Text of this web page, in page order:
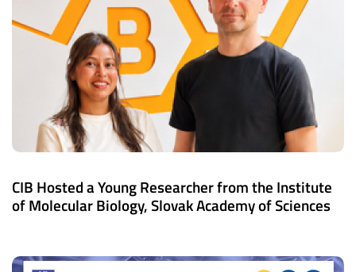
CIB Hosted a Young Researcher from the Institute
of Molecular Biology, Slovak Academy of Sciences